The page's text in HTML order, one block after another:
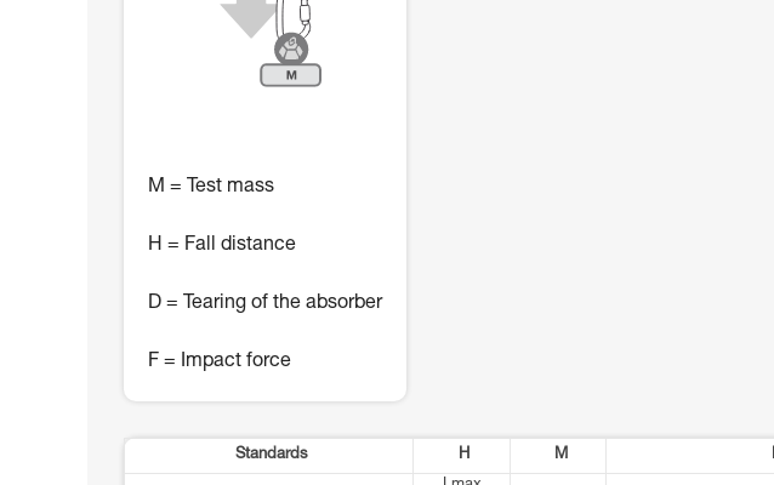
M = Test mass
H = Fall distance
D = Tearing of the absorber
F = Impact force
Standards H M